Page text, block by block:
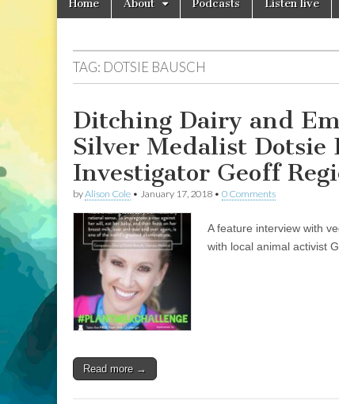
menu
Home About Podcasts Listen live
TAG: DOTSIE BAUSCH
Ditching Dairy and
Silver Medalist Dotsie
Investigator Geoff
byAlison Cole • January 17, 2018 • 0 Comments
A feature interview with
with local animal activist
Read more →